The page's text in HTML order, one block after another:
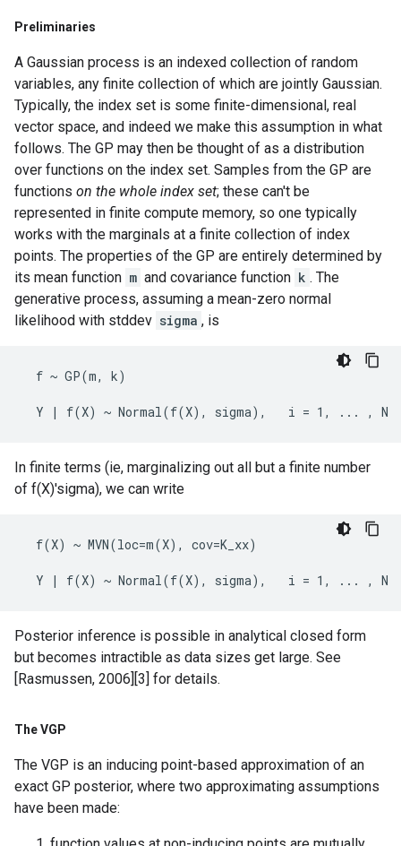
Preliminaries
A Gaussian process is an indexed collection of random
variables, any finite collection of which are jointly Gaussian.
Typically, the index set is some finite-dimensional, real
vector space, and indeed we make this assumption in what
follows. The GP may then be thought of as a distribution
over functions on the index set. Samples from the GP are
functions on the whole index set; these can't be
represented in finite compute memory, so one typically
works with the marginals at a finite collection of index
points. The properties of the GP are entirely determined by
its mean function m and covariance function k . The
generative process, assuming a mean-zero normal
likelihood with stddev sigma , is
  f ~ GP(m, k)
In finite terms (ie, marginalizing out all but a finite number
of f(X)'sigma), we can write
  f(X) ~ MVN(loc=m(X), cov=K_xx)
Posterior inference is possible in analytical closed form
but becomes intractible as data sizes get large. See
[Rasmussen, 2006][3] for details.
The VGP
The VGP is an inducing point-based approximation of an
exact GP posterior, where two approximating assumptions
have been made: